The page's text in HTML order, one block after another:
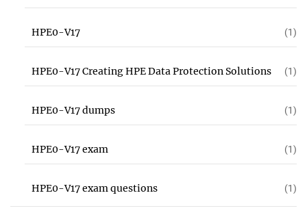
HPE0-V17 (1)
HPE0-V17 Creating HPE Data Protection Solutions (1)
HPE0-V17 dumps (1)
HPE0-V17 exam (1)
HPE0-V17 exam questions (1)